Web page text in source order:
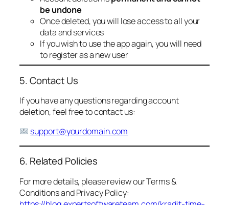
be undone
Once deleted, you will lose access to all your
data and services
If you wish to use the app again, you will need
to register as a new user
5. Contact Us
If you have any questions regarding account
deletion, feel free to contact us:
support@yourdomain.com
6. Related Policies
For more details, please review our Terms &
Conditions and Privacy Policy: